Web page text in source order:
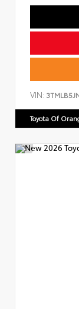
VIN:
Toyota Of